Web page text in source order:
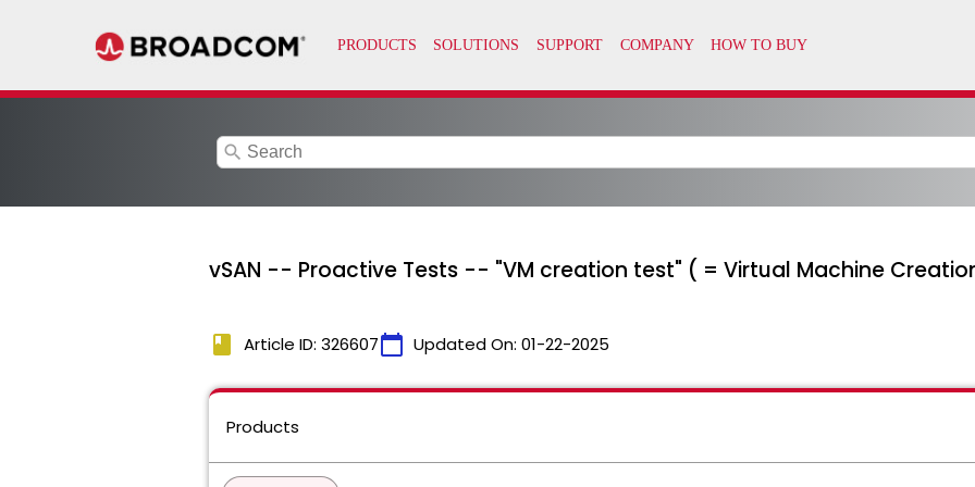
search
vSAN -- Proactive Tests -- "VM creation test" ( = Virtual Machine
book Article ID: 326607calendar_today Updated On: 01-22-2025
Products